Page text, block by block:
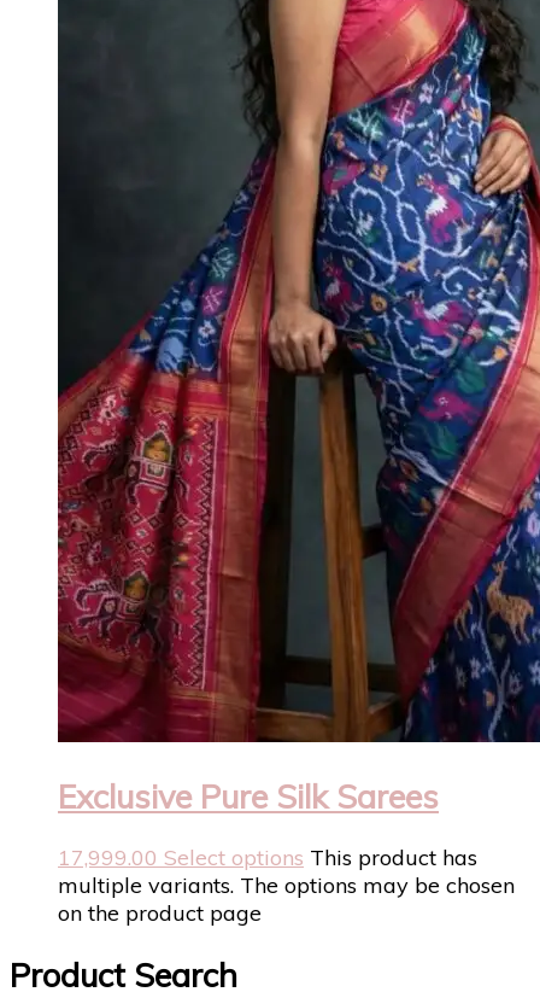
Exclusive Pure Silk Sarees
17,999.00 Select options This product has
multiple variants. The options may be chosen
on the product page
Product Search